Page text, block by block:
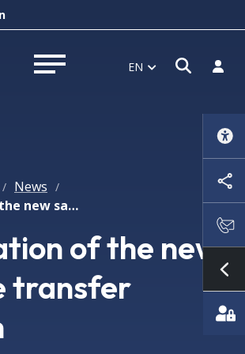
Open menu EN Open
Log
/ News /
Installation of the new sample transfer system
of the new
transfer